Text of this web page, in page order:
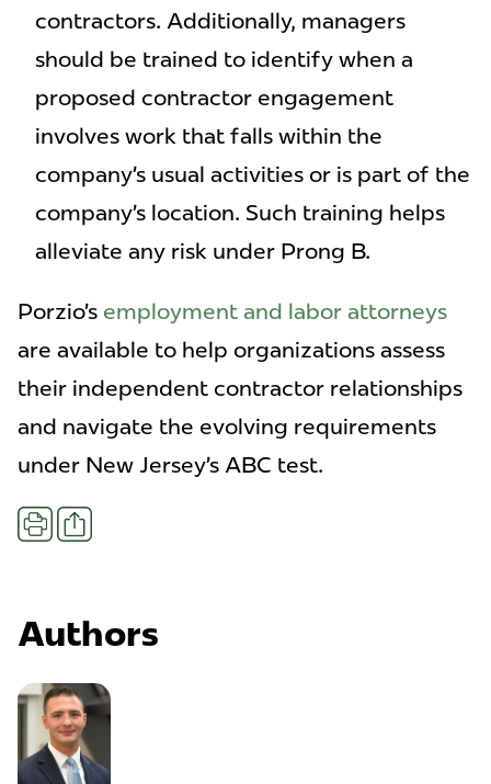
contractors. Additionally, managers
should be trained to identify when a
proposed contractor engagement
involves work that falls within the
company’s usual activities or is part of the
company’s location. Such training helps
alleviate any risk under Prong B.
Porzio’s employment and labor attorneys
are available to help organizations assess
their independent contractor relationships
and navigate the evolving requirements
under New Jersey’s ABC test.
PrintShare
Authors